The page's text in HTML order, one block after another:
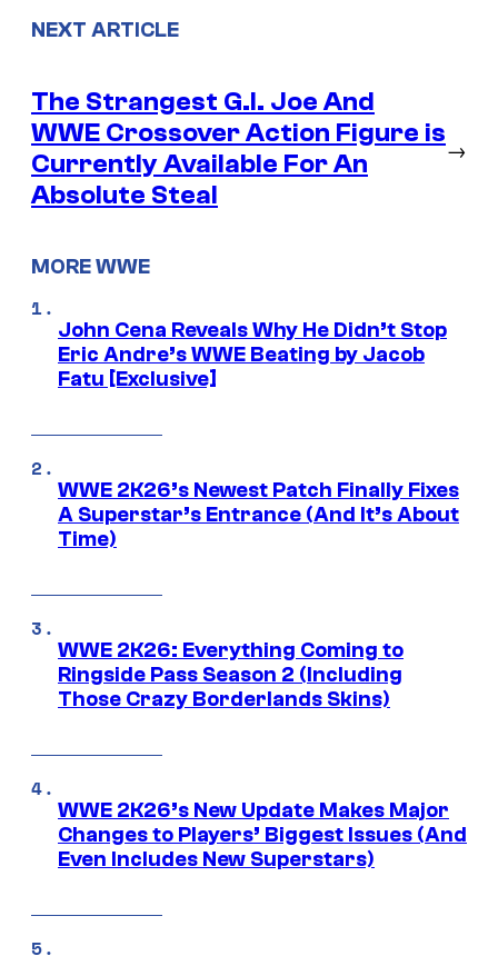
NEXT ARTICLE
The Strangest G.I. Joe And
WWE Crossover Action Figure is
Currently Available For An
Absolute Steal
→
MORE WWE
John Cena Reveals Why He Didn’t Stop
Eric Andre’s WWE Beating by Jacob
Fatu [Exclusive]
WWE 2K26’s Newest Patch Finally Fixes
A Superstar’s Entrance (And It’s About
Time)
WWE 2K26: Everything Coming to
Ringside Pass Season 2 (Including
Those Crazy Borderlands Skins)
WWE 2K26’s New Update Makes Major
Changes to Players’ Biggest Issues (And
Even Includes New Superstars)